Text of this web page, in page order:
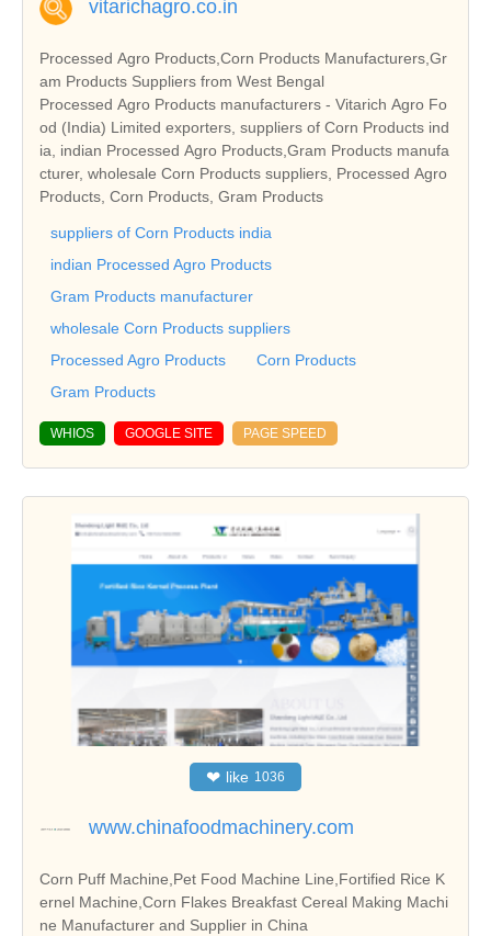
vitarichagro.co.in
Processed Agro Products,Corn Products Manufacturers,Gr
am Products Suppliers from West Bengal
Processed Agro Products manufacturers - Vitarich Agro Fo
od (India) Limited exporters, suppliers of Corn Products ind
ia, indian Processed Agro Products,Gram Products manufa
cturer, wholesale Corn Products suppliers, Processed Agro
Products, Corn Products, Gram Products
suppliers of Corn Products india
indian Processed Agro Products
Gram Products manufacturer
wholesale Corn Products suppliers
Processed Agro Products
Corn Products
Gram Products
WHIOS GOOGLE SITE PAGE SPEED
❤ like 1036
www.chinafoodmachinery.com
Corn Puff Machine,Pet Food Machine Line,Fortified Rice K
ernel Machine,Corn Flakes Breakfast Cereal Making Machi
ne Manufacturer and Supplier in China